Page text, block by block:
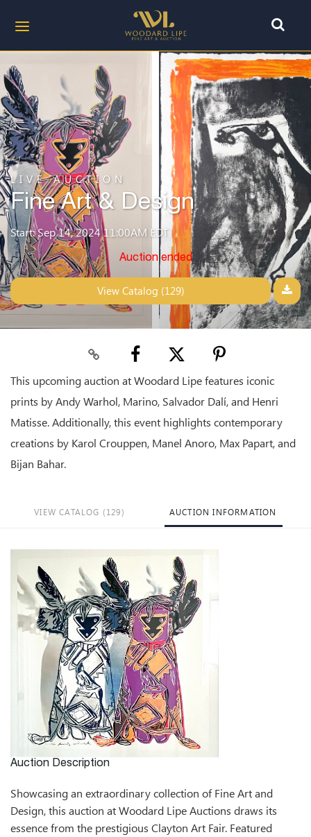
LIVE AUCTION
Fine Art & Design
Start: Sep 14, 2024 11:00AM EDT
Auction ended
View Catalog (129)
This upcoming auction at Woodard Lipe features iconic
prints by Andy Warhol, Marino, Salvador Dalí, and Henri
Matisse. Additionally, this event highlights contemporary
creations by Karol Crouppen, Manel Anoro, Max Papart, and
Bijan Bahar.
VIEW CATALOG (129) AUCTION INFORMATION
Auction Description
Showcasing an extraordinary collection of Fine Art and
Design, this auction at Woodard Lipe Auctions draws its
essence from the prestigious Clayton Art Fair. Featured